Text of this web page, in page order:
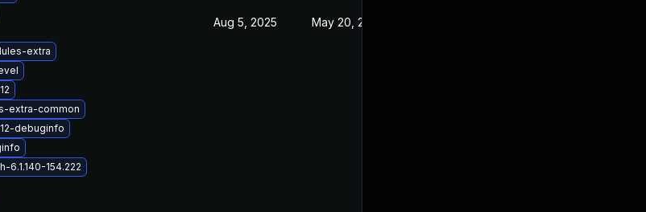
extra
extra-common
debuginfo
6.1.140-154.222
Aug 5, 2025 May 20, 2025